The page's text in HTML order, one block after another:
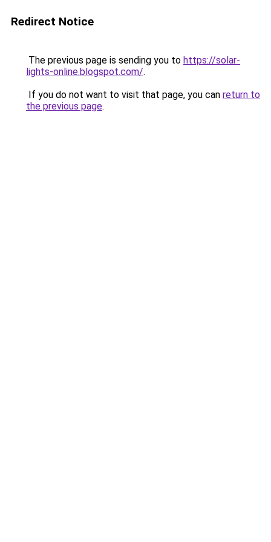
Redirect Notice
The previous page is sending you to https://solar-
lights-online.blogspot.com/.
If you do not want to visit that page, you can return to
the previous page.